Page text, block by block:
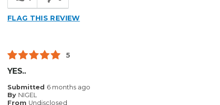
FLAG THIS REVIEW
5
YES..
Submitted 6 months ago
By NIGEL
From Undisclosed